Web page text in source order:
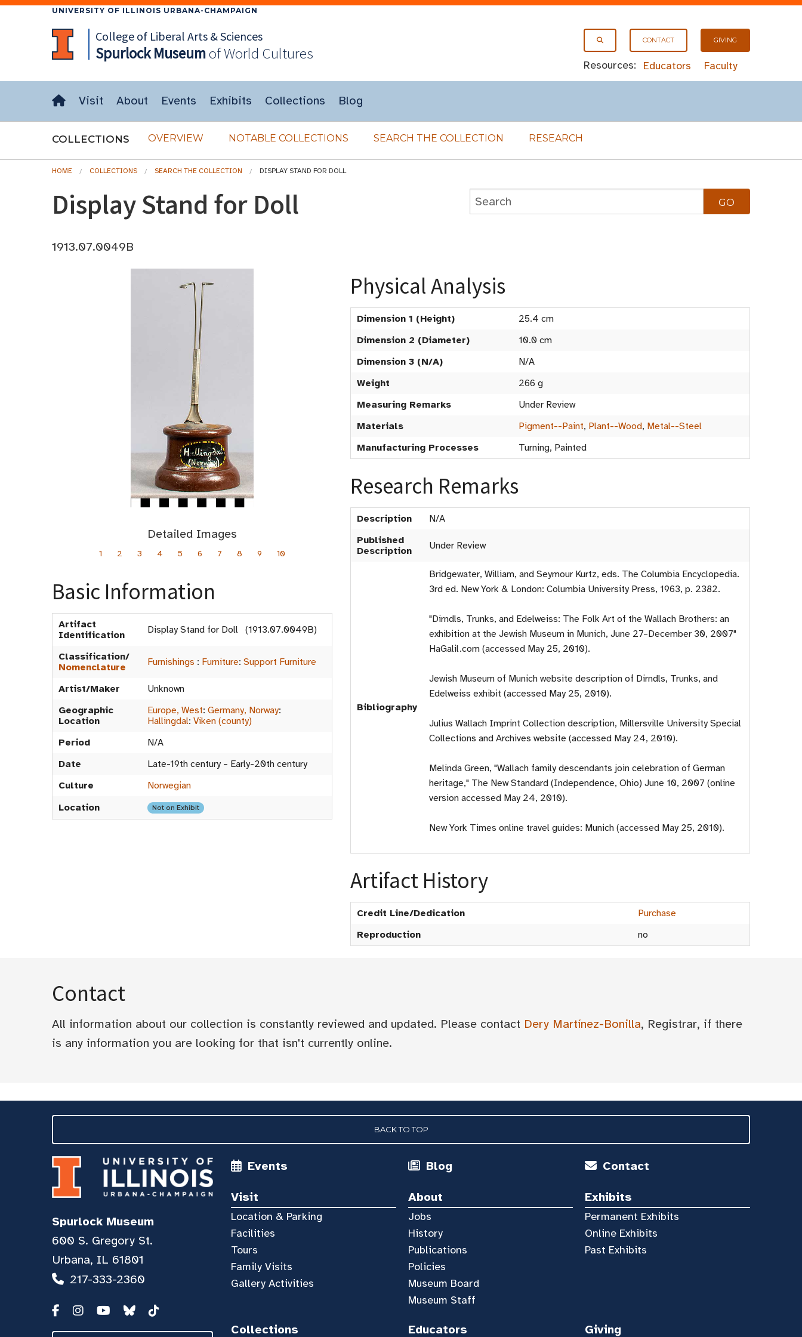
UNIVERSITY OF ILLINOIS URBANA-CHAMPAIGN
CONTACT GIVING
Resources: Educators Faculty
College of Liberal Arts & Sciences
SpurlockMuseumof World Cultures
Visit About Events Exhibits Collections Blog
COLLECTIONS OVERVIEW NOTABLE COLLECTIONS SEARCH THE COLLECTION RESEARCH
HOME COLLECTIONS SEARCH THE COLLECTION DISPLAY STAND FOR DOLL
Display Stand for Doll
1913.07.0049B
Detailed Images
1 2 3 4 5 6 7 8 9 10
Basic Information
Artifact
Identification
Display Stand for Doll (1913.07.0049B)
Classification/
Nomenclature
Furnishings : Furniture: Support Furniture
Artist/Maker
Unknown
Geographic
Location
Europe, West: Germany, Norway:
Hallingdal: Viken (county)
Period
N/A
Date
Late-19th century – Early-20th century
Culture
Norwegian
Location
Not on Exhibit
Physical Analysis
Dimension 1 (Height)
25.4 cm
Dimension 2 (Diameter)
10.0 cm
Dimension 3 (N/A)
N/A
Weight
266 g
Measuring Remarks
Under Review
Materials
Pigment--Paint, Plant--Wood, Metal--Steel
Manufacturing Processes
Turning, Painted
Research Remarks
Description
N/A
Published
Description
Under Review
Bibliography
Bridgewater, William, and Seymour Kurtz, eds. The Columbia Encyclopedia.
3rd ed. New York & London: Columbia University Press, 1963, p. 2382.
"Dirndls, Trunks, and Edelweiss: The Folk Art of the Wallach Brothers: an
exhibition at the Jewish Museum in Munich, June 27–December 30, 2007"
HaGalil.com (accessed May 25, 2010).
Jewish Museum of Munich website description of Dirndls, Trunks, and
Edelweiss exhibit (accessed May 25, 2010).
Julius Wallach Imprint Collection description, Millersville University Special
Collections and Archives website (accessed May 24, 2010).
Melinda Green, "Wallach family descendants join celebration of German
heritage," The New Standard (Independence, Ohio) June 10, 2007 (online
version accessed May 24, 2010).
New York Times online travel guides: Munich (accessed May 25, 2010).
Artifact History
Credit Line/Dedication
Purchase
Reproduction
no
Contact
All information about our collection is constantly reviewed and updated. Please contact Dery Martínez-Bonilla, Registrar, if there
is any information you are looking for that isn't currently online.
BACK TO TOP
Events Blog Contact
Visit
Location & Parking
Facilities
Tours
Family Visits
Gallery Activities
About
Jobs
History
Publications
Policies
Museum Board
Museum Staff
Exhibits
Permanent Exhibits
Online Exhibits
Past Exhibits
Collections Educators Giving
Spurlock Museum
600 S. Gregory St.
Urbana, IL 61801
217-333-2360